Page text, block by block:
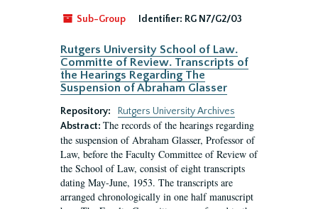
Sub-Group Identifier: RG N7/G2/03
Rutgers University School of Law.
Committe of Review. Transcripts of
the Hearings Regarding The
Suspension of Abraham Glasser
Repository:
Rutgers University Archives
Abstract: The records of the hearings regarding
the suspension of Abraham Glasser, Professor of
Law, before the Faculty Committee of Review of
the School of Law, consist of eight transcripts
dating May-June, 1953. The transcripts are
arranged chronologically in one half manuscript